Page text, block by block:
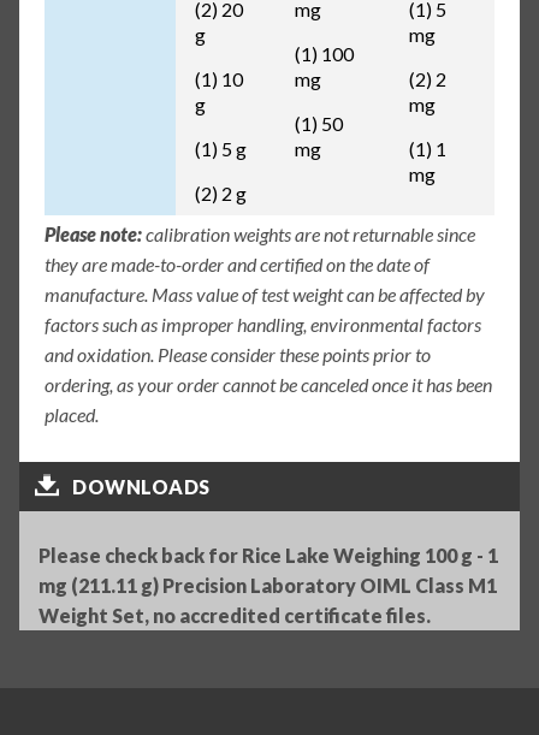
(2) 20
g
(1) 10
g
(1) 5 g
(2) 2 g
mg
(1) 100
mg
(1) 50
mg
(1) 5
mg
(2) 2
mg
(1) 1
mg
Please note:calibration weights are not returnable since
they are made-to-order and certified on the date of
manufacture. Mass value of test weight can be affected by
factors such as improper handling, environmental factors
and oxidation. Please consider these points prior to
ordering, as your order cannot be canceled once it has been
placed.
DOWNLOADS
Please check back for Rice Lake Weighing 100 g - 1
mg (211.11 g) Precision Laboratory OIML Class M1
Weight Set, no accredited certificate files.